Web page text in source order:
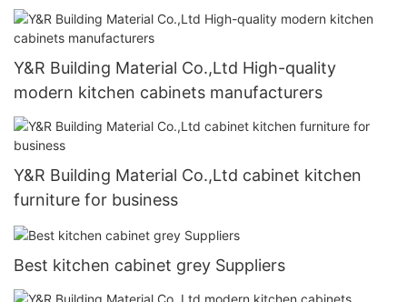
Y&R Building Material Co.,Ltd High-quality
modern kitchen cabinets manufacturers
Y&R Building Material Co.,Ltd cabinet kitchen
furniture for business
Best kitchen cabinet grey Suppliers